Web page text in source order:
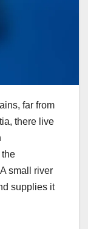
far from
there live
the
small river
supplies it